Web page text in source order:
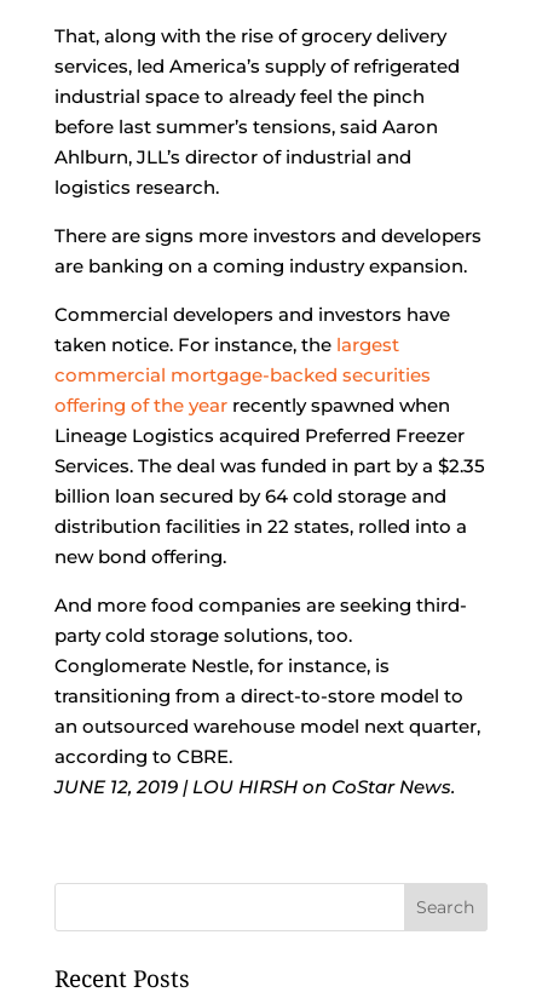
That, along with the rise of grocery delivery
services, led America’s supply of refrigerated
industrial space to already feel the pinch
before last summer’s tensions, said Aaron
Ahlburn, JLL’s director of industrial and
logistics research.
There are signs more investors and developers
are banking on a coming industry expansion.
Commercial developers and investors have
taken notice. For instance, the largest
commercial mortgage-backed securities
offering of the year recently spawned when
Lineage Logistics acquired Preferred Freezer
Services. The deal was funded in part by a $2.35
billion loan secured by 64 cold storage and
distribution facilities in 22 states, rolled into a
new bond offering.
And more food companies are seeking third-
party cold storage solutions, too.
Conglomerate Nestle, for instance, is
transitioning from a direct-to-store model to
an outsourced warehouse model next quarter,
according to CBRE.
JUNE 12, 2019 |LOU HIRSH on CoStar News.
Recent Posts